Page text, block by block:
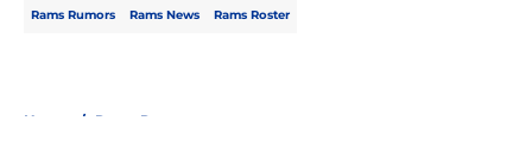
Rams Rumors Rams News Rams Roster
Home / Rams Rumors